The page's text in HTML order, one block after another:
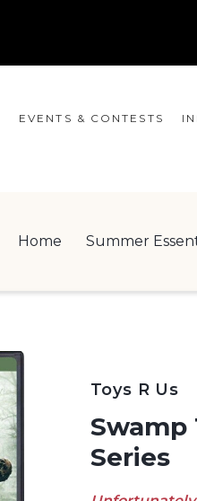
EVENTS & CONTESTS
Home Summer
Toys R Us
Swamp Thing: The Complete
Series